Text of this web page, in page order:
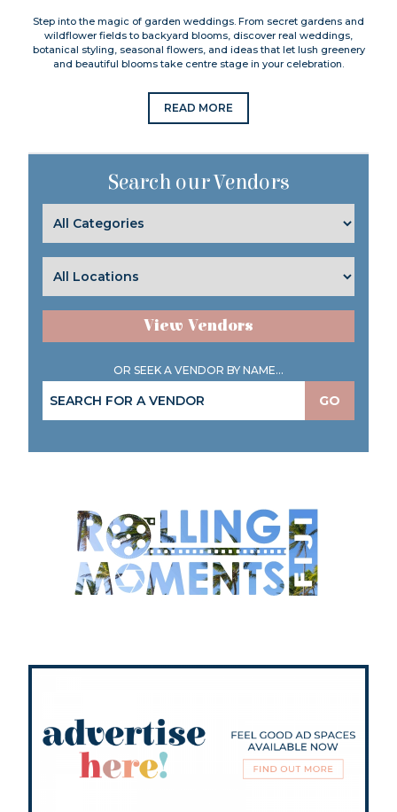
Step into the magic of garden weddings. From secret gardens and
wildflower fields to backyard blooms, discover real weddings,
botanical styling, seasonal flowers, and ideas that let lush greenery
and beautiful blooms take centre stage in your celebration.
READ MORE
Search our Vendors
View Vendors
OR SEEK A VENDOR BY NAME...
GO